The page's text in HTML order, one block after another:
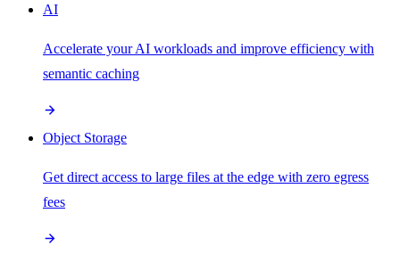
AI
Accelerate your AI workloads and improve efficiency with
semantic caching
Object Storage
Get direct access to large files at the edge with zero egress
fees